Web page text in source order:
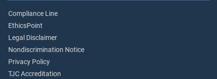
Compliance Line
EthicsPoint
Legal Disclaimer
Nondiscrimination Notice
Privacy Policy
TJC Accreditation